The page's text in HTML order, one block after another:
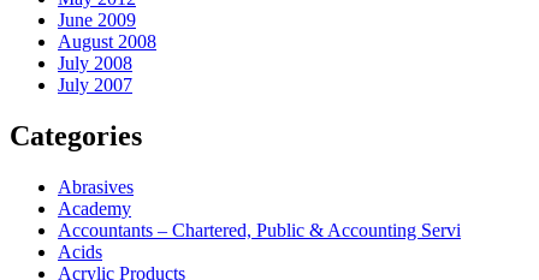
June 2009
August 2008
July 2008
July 2007
Categories
Abrasives
Academy
Accountants – Chartered, Public & Accounting Servi
Acids
Acrylic Products